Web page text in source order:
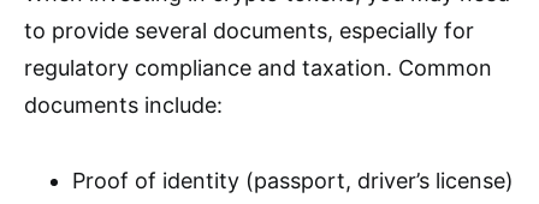
to provide several documents, especially for
regulatory compliance and taxation. Common
documents include:
Proof of identity (passport, driver’s license)